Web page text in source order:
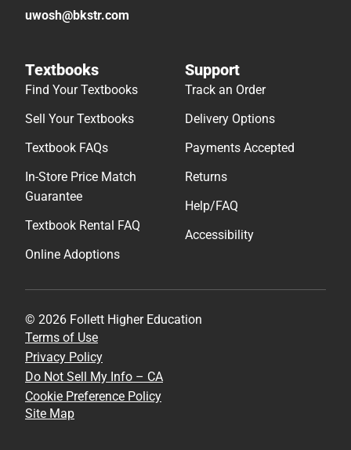
uwosh@bkstr.com
Textbooks
Find Your Textbooks
Sell Your Textbooks
Textbook FAQs
In-Store Price Match
Guarantee
Textbook Rental FAQ
Online Adoptions
Support
Track an Order
Delivery Options
Payments Accepted
Returns
Help/FAQ
Accessibility
© 2026 Follett Higher Education
Terms of Use
Privacy Policy
Do Not Sell My Info – CA
Cookie Preference Policy
Site Map